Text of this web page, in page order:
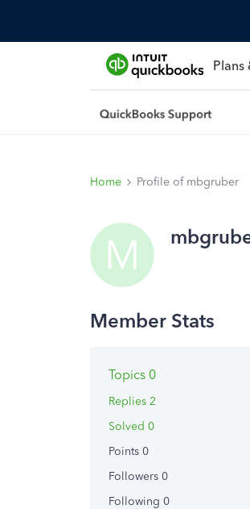
Plans
Home Profile of mbgruber
M
Topics 0
Replies 2
Solved 0
Points 0
Followers 0
Following 0